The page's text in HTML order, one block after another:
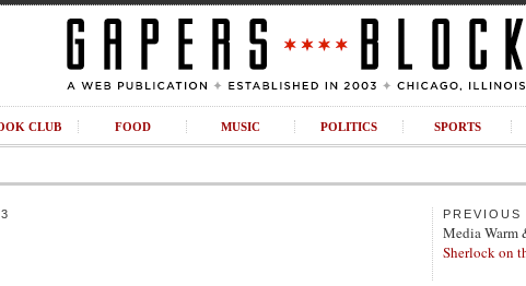
CLUB FOOD MUSIC POLITICS SPORTS
PREVIOUS
Media Warm
Sherlock on